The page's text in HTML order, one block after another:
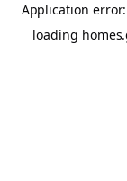
Application
loading